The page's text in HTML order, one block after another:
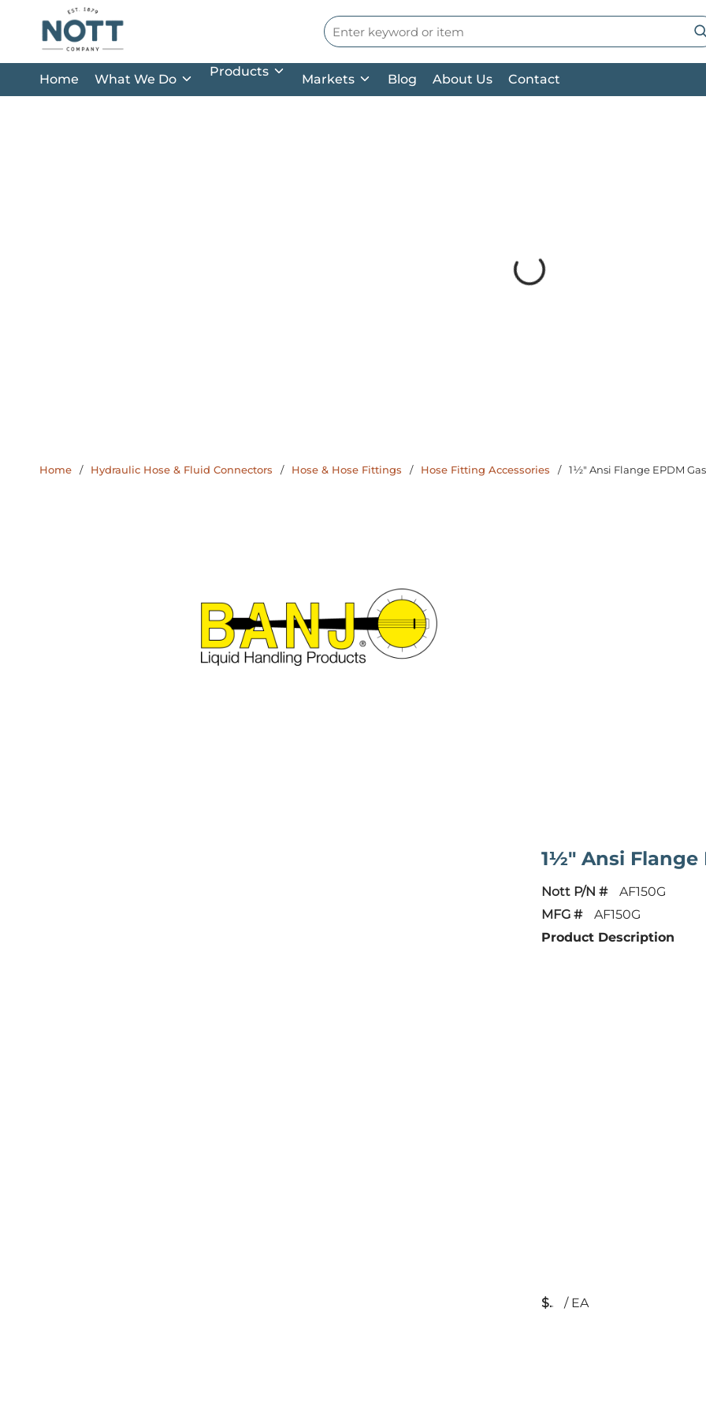
Skip to main content Site Search
Home What We Do
Products
Markets Blog About Us Contact
Home / Hydraulic Hose & Fluid Connectors / Hose & Hose Fittings / Hose Fitting Accessories / 1½" Ansi Flange EPDM
1½" Ansi Flange
Nott P/N #
AF150G
MFG #
AF150G
Product Description
$ / EA